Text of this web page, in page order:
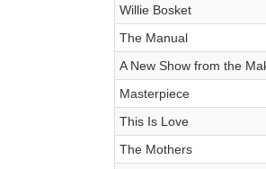
Willie Bosket
The Manual
A New Show from the
Masterpiece
This Is Love
The Mothers